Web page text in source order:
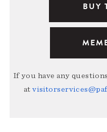
BUY
If you have any
at